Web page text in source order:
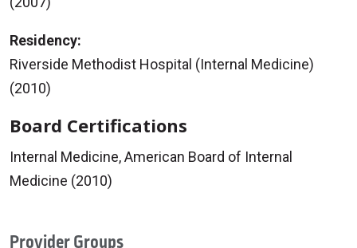
Residency:
Riverside Methodist Hospital (Internal Medicine)
(2010)
Board Certifications
Internal Medicine, American Board of Internal
Medicine (2010)
Provider Groups